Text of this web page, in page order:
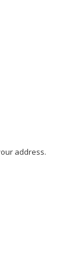
address.